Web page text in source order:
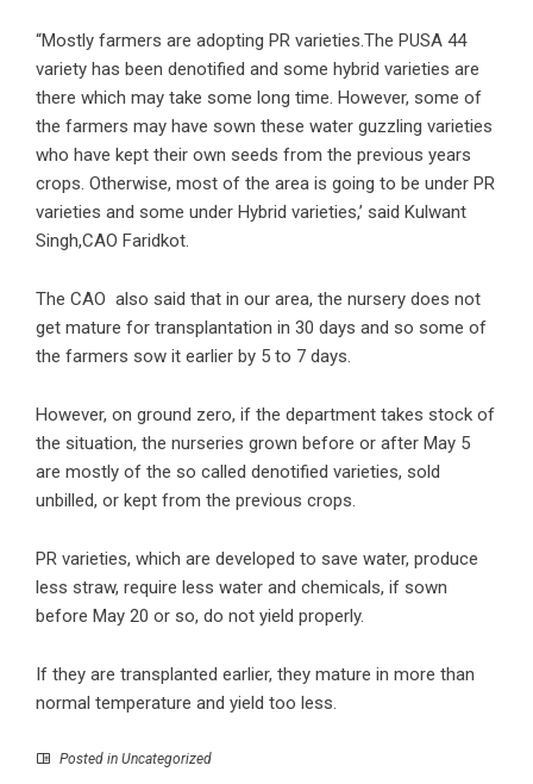
“Mostly farmers are adopting PR varieties.The PUSA 44
variety has been denotified and some hybrid varieties are
there which may take some long time. However, some of
the farmers may have sown these water guzzling varieties
who have kept their own seeds from the previous years
crops. Otherwise, most of the area is going to be under PR
varieties and some under Hybrid varieties,’ said Kulwant
Singh,CAO Faridkot.
The CAO also said that in our area, the nursery does not
get mature for transplantation in 30 days and so some of
the farmers sow it earlier by 5 to 7 days.
However, on ground zero, if the department takes stock of
the situation, the nurseries grown before or after May 5
are mostly of the so called denotified varieties, sold
unbilled, or kept from the previous crops.
PR varieties, which are developed to save water, produce
less straw, require less water and chemicals, if sown
before May 20 or so, do not yield properly.
If they are transplanted earlier, they mature in more than
normal temperature and yield too less.
Posted in Uncategorized